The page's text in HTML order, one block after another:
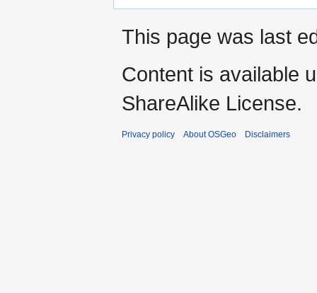
This page was last
Content is available
ShareAlike License.
Privacy policy About OSGeo Disclaimers